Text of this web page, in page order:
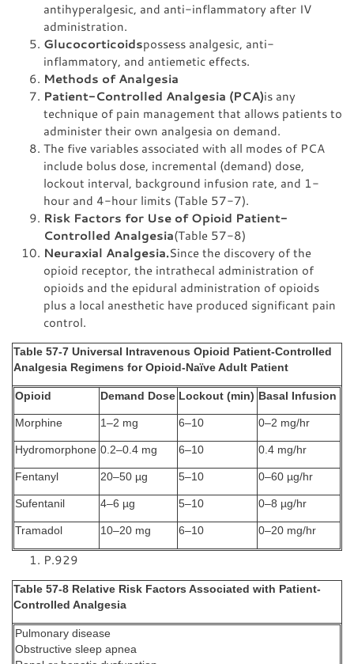
antihyperalgesic, and anti-inflammatory after IV
administration.
Glucocorticoidspossess analgesic, anti-
inflammatory, and antiemetic effects.
Methods of Analgesia
Patient-Controlled Analgesia (PCA)is any
technique of pain management that allows patients to
administer their own analgesia on demand.
The five variables associated with all modes of PCA
include bolus dose, incremental (demand) dose,
lockout interval, background infusion rate, and 1-
hour and 4-hour limits (Table 57-7).
Risk Factors for Use of Opioid Patient-
Controlled Analgesia(Table 57-8)
Neuraxial Analgesia.Since the discovery of the
opioid receptor, the intrathecal administration of
opioids and the epidural administration of opioids
plus a local anesthetic have produced significant pain
control.
Table 57-7 Universal Intravenous Opioid Patient-Controlled
Analgesia Regimens for Opioid-Naïve Adult Patient
Opioid Demand Dose Lockout (min) Basal Infusion
Morphine 1–2 mg 6–10 0–2 mg/hr
Hydromorphone 0.2–0.4 mg 6–10 0.4 mg/hr
Fentanyl 20–50 µg 5–10 0–60 µg/hr
Sufentanil 4–6 µg 5–10 0–8 µg/hr
Tramadol 10–20 mg 6–10 0–20 mg/hr
P.929
Table 57-8 Relative Risk Factors Associated with Patient-
Controlled Analgesia
Pulmonary disease
Obstructive sleep apnea